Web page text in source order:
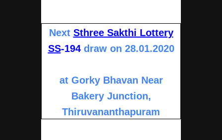
Next Sthree Sakthi Lottery
SS-194 draw on 28.01.2020
at Gorky Bhavan Near
Bakery Junction,
Thiruvananthapuram